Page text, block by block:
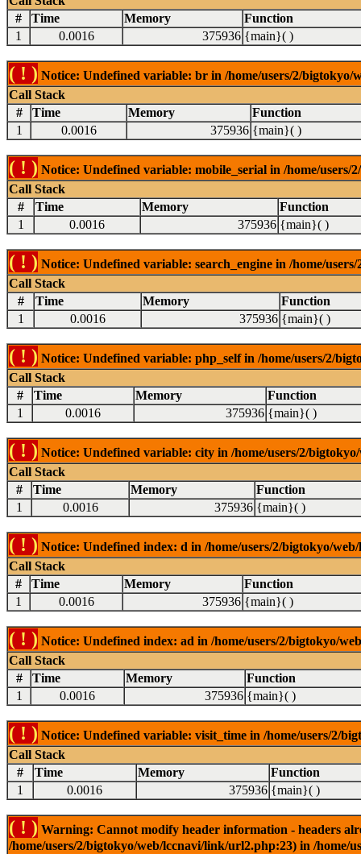
#
Time Memory
Function
1
0.0016 375936 {main}( )
( ! ) Notice: Undefined variable: br in /home/users/2/
Call Stack
#
Time Memory
Function
1
0.0016 375936 {main}( )
( ! ) Notice: Undefined variable: mobile_serial in /home/
Call Stack
#
Time Memory
Function
1
0.0016 375936 {main}( )
( ! ) Notice: Undefined variable: search_engine in /home/
Call Stack
#
Time Memory
Function
1
0.0016 375936 {main}( )
( ! ) Notice: Undefined variable: php_self in /home/users/2/
Call Stack
#
Time Memory
Function
1
0.0016 375936 {main}( )
( ! ) Notice: Undefined variable: city in /home/users/2/
Call Stack
#
Time Memory
Function
1
0.0016 375936 {main}( )
( ! ) Notice: Undefined index: d in /home/users/2/bigtokyo/
Call Stack
#
Time Memory
Function
1
0.0016 375936 {main}( )
( ! ) Notice: Undefined index: ad in /home/users/2/bigtokyo/
Call Stack
#
Time Memory
Function
1
0.0016 375936 {main}( )
( ! ) Notice: Undefined variable: visit_time in /home/users/2/
Call Stack
#
Time Memory
Function
1
0.0016 375936 {main}( )
( ! ) Warning: Cannot modify header information - headers
/home/users/2/bigtokyo/web/lccnavi/link/url2.php:23) in /